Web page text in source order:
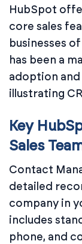
HubSpot
core sales
businesses
has been a
adoption
illustrating
Key
Sales
Contact
detailed
company in
includes
phone, and